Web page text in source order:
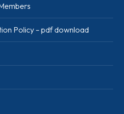
Policy – pdf download